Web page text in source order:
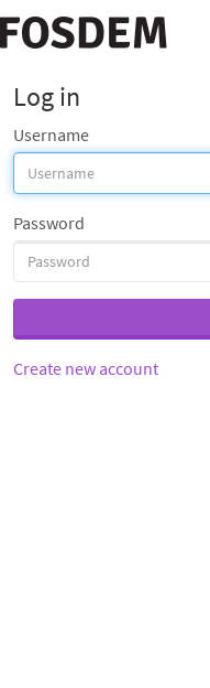
Log in
Username
Password
Create new account